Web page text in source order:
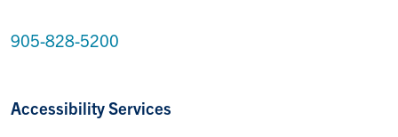
905-828-5200
Accessibility Services